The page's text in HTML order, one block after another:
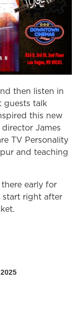
then listen in
guests talk
this new
James
TV Personality
and teaching
early for
start right after